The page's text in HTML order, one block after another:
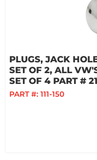
PLUGS, JACK
SET OF 2, ALL
SET OF 4 PART #
PART #: 111-150